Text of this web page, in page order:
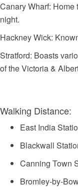
Canary Wharf: Home
night.
Hackney Wick:
Stratford: Boasts
of the Victoria &
Walking Distance:
East India
Blackwall
Canning Town
Bromley-by-